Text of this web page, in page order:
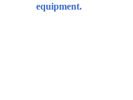
equipment.